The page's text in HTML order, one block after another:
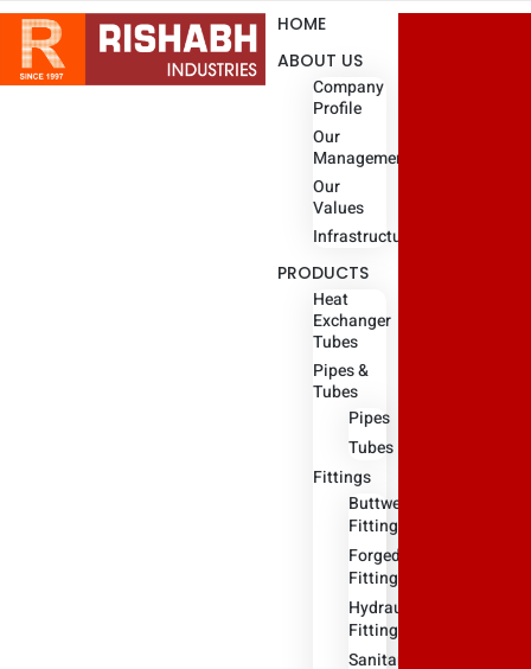
HOME
ABOUT US
Company
Profile
Our
Management
Our
Values
Infrastructure
PRODUCTS
Heat
Exchanger
Tubes
Pipes &
Tubes
Pipes
Tubes
Fittings
Buttweld
Fitting
Forged
Fitting
Hydraulic
Fittings
Sanitary